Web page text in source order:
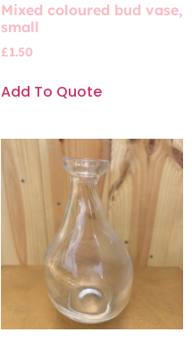
Mixed coloured bud vase,
small
£1.50
Add To Quote